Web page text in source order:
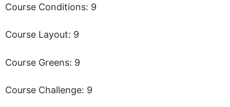
Course Conditions: 9
Course Layout: 9
Course Greens: 9
Course Challenge: 9